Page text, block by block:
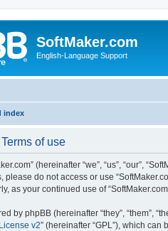
SoftMaker.com
English-Language Support
index
of use
(hereinafter “we”, “us”, “our”,
please do not access or use
as your continued use of
by phpBB (hereinafter “they”, “them”,
v2” (hereinafter “GPL”), which can